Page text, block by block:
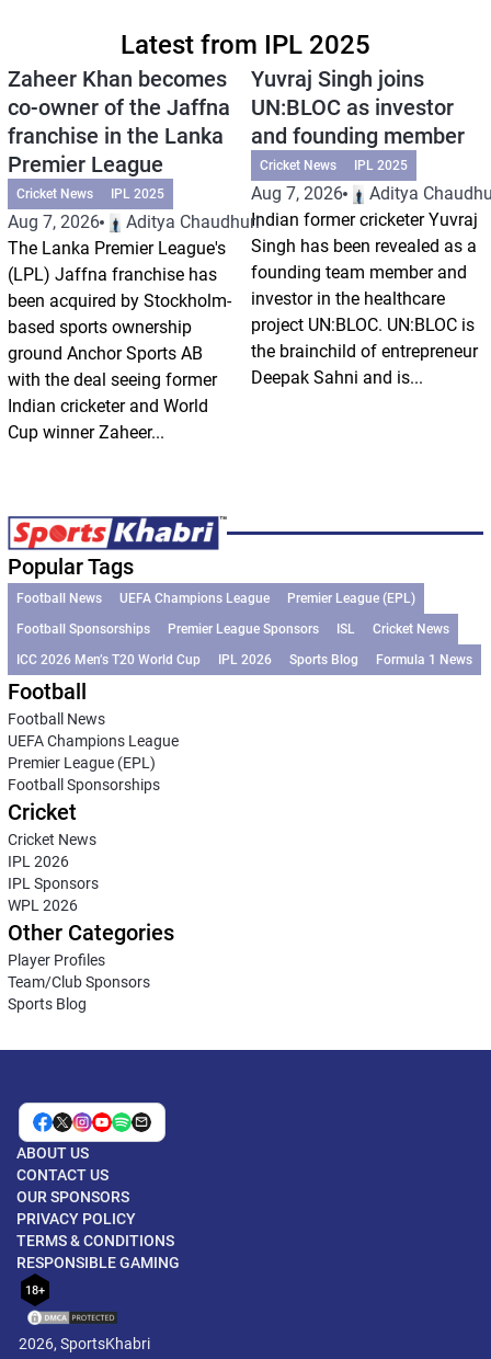
Latest from IPL 2025
Zaheer Khan becomes
co-owner of the Jaffna
franchise in the Lanka
Premier League
Cricket News IPL 2025
Aug 7, 2026
Aditya Chaudhuri
The Lanka Premier League's
(LPL) Jaffna franchise has
been acquired by Stockholm-
based sports ownership
ground Anchor Sports AB
with the deal seeing former
Indian cricketer and World
Cup winner Zaheer...
Yuvraj Singh joins
UN:BLOC as investor
and founding member
Cricket News IPL 2025
Aug 7, 2026
Aditya
Indian former cricketer Yuvraj
Singh has been revealed as a
founding team member and
investor in the healthcare
project UN:BLOC. UN:BLOC is
the brainchild of entrepreneur
Deepak Sahni and is...
Popular Tags
Football News UEFA Champions League
Premier League (EPL)
Football Sponsorships
Premier League Sponsors ISL
Cricket News
ICC 2026 Men’s T20 World Cup
IPL 2026 Sports Blog Formula 1 News
Football
Football News
UEFA Champions League
Premier League (EPL)
Football Sponsorships
Cricket
Cricket News
IPL 2026
IPL Sponsors
WPL 2026
Other Categories
Player Profiles
Team/Club Sponsors
Sports Blog
ABOUT US
CONTACT US
OUR SPONSORS
PRIVACY POLICY
TERMS & CONDITIONS
RESPONSIBLE GAMING
18+
2026, SportsKhabri